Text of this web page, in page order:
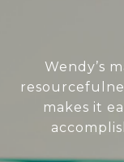
Wendy’s
makes it